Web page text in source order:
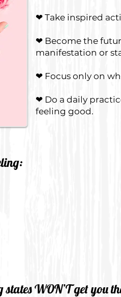
❤ Take inspired
❤ Become the
manifestation or
❤ Focus only on
❤ Do a daily
feeling good.
WON’T get you